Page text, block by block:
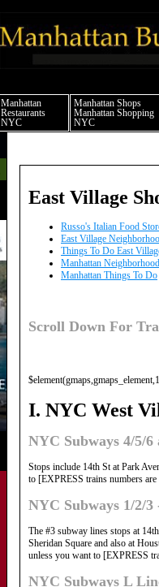
Manhattan
Restaurants
NYC
Manhattan Shops
Manhattan Shopping
NYC
East Village
Russo's Italian Food
East Village
Things To Do East
Manhattan
Manhattan Things To Do
Scroll Down For
I. NYC West
NYC Subways 4/5/
Stops include 14th St at Park
to [EXPRESS trains numbers
NYC Subways 1/2/
The #3 subway lines stops at
Sheridan Square and also at
unless you want to [EXPRESS
NYC Subways L